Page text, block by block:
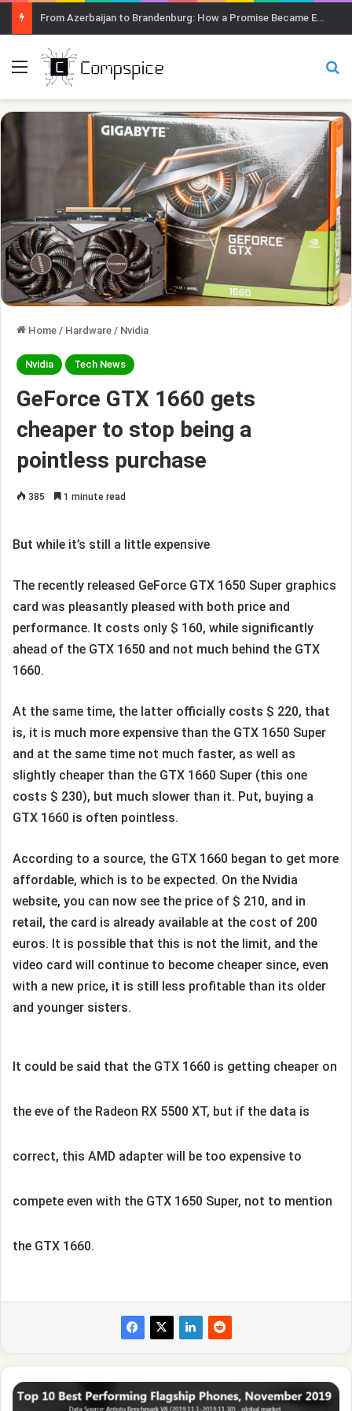
From Azerbaijan to Brandenburg: How a Promise Became Earth Greening
Menu
Home / Hardware / Nvidia
Nvidia Tech News
GeForce GTX 1660 gets
cheaper to stop being a
pointless purchase
385 1 minute read
But while it’s still a little expensive
The recently released GeForce GTX 1650 Super graphics
card was pleasantly pleased with both price and
performance. It costs only $ 160, while significantly
ahead of the GTX 1650 and not much behind the GTX
1660.
At the same time, the latter officially costs $ 220, that
is, it is much more expensive than the GTX 1650 Super
and at the same time not much faster, as well as
slightly cheaper than the GTX 1660 Super (this one
costs $ 230), but much slower than it. Put, buying a
GTX 1660 is often pointless.
According to a source, the GTX 1660 began to get more
affordable, which is to be expected. On the Nvidia
website, you can now see the price of $ 210, and in
retail, the card is already available at the cost of 200
euros. It is possible that this is not the limit, and the
video card will continue to become cheaper since, even
with a new price, it is still less profitable than its older
and younger sisters.
It could be said that the GTX 1660 is getting cheaper on
the eve of the Radeon RX 5500 XT, but if the data is
correct, this AMD adapter will be too expensive to
compete even with the GTX 1650 Super, not to mention
the GTX 1660.
The
fastest